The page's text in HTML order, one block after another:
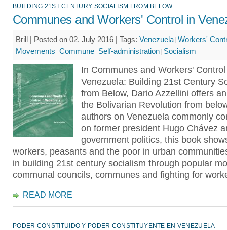
BUILDING 21ST CENTURY SOCIALISM FROM BELOW
Communes and Workers' Control in
Brill | Posted on 02. July 2016 | Tags: Venezuela Workers'
Movements Commune Self-administration Socialism
In Communes and Workers'
Venezuela: Building 21st Century
from Below, Dario Azzellini offers
the Bolivarian Revolution from
authors on Venezuela commonly
on former president Hugo Chávez
government politics, this book
workers, peasants and the poor in urban
in building 21st century socialism through popular
communal councils, communes and fighting for
READ MORE
PODER CONSTITUIDO Y PODER CONSTITUYENTE EN VENEZUELA